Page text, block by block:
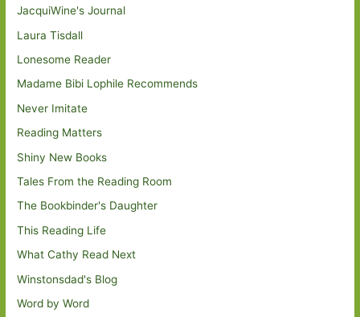
JacquiWine's Journal
Laura Tisdall
Lonesome Reader
Madame Bibi Lophile Recommends
Never Imitate
Reading Matters
Shiny New Books
Tales From the Reading Room
The Bookbinder's Daughter
This Reading Life
What Cathy Read Next
Winstonsdad's Blog
Word by Word